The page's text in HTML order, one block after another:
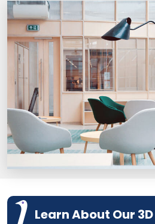
Learn About Our